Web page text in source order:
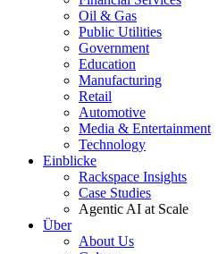
Oil & Gas
Public Utilities
Government
Education
Manufacturing
Retail
Automotive
Media & Entertainment
Technology
Einblicke
Rackspace Insights
Case Studies
Agentic AI at Scale
Über
About Us